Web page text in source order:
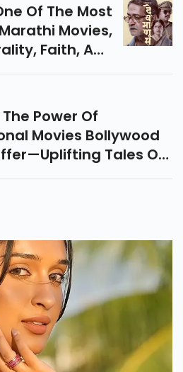
Of The Most
Movies,
Faith, And
– Don't Miss
Drama!
Power Of
Movies Bollywood
Tales Of